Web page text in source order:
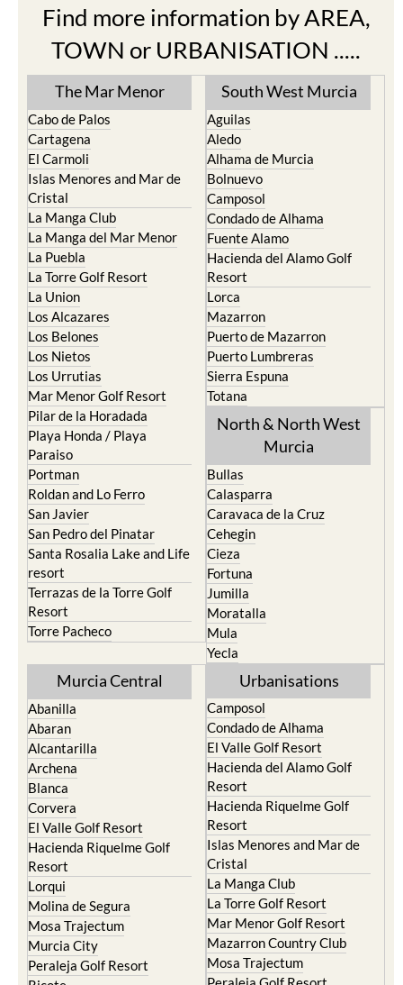
Find more information by AREA,
TOWN or URBANISATION .....
The Mar Menor
Cabo de Palos
Cartagena
El Carmoli
Islas Menores and Mar de
Cristal
La Manga Club
La Manga del Mar Menor
La Puebla
La Torre Golf Resort
La Union
Los Alcazares
Los Belones
Los Nietos
Los Urrutias
Mar Menor Golf Resort
Pilar de la Horadada
Playa Honda / Playa
Paraiso
Portman
Roldan and Lo Ferro
San Javier
San Pedro del Pinatar
Santa Rosalia Lake and Life
resort
Terrazas de la Torre Golf
Resort
Torre Pacheco
South West Murcia
Aguilas
Aledo
Alhama de Murcia
Bolnuevo
Camposol
Condado de Alhama
Fuente Alamo
Hacienda del Alamo Golf
Resort
Lorca
Mazarron
Puerto de Mazarron
Puerto Lumbreras
Sierra Espuna
Totana
North & North West
Murcia
Bullas
Calasparra
Caravaca de la Cruz
Cehegin
Cieza
Fortuna
Jumilla
Moratalla
Mula
Yecla
Murcia Central
Abanilla
Abaran
Alcantarilla
Archena
Blanca
Corvera
El Valle Golf Resort
Hacienda Riquelme Golf
Resort
Lorqui
Molina de Segura
Mosa Trajectum
Murcia City
Peraleja Golf Resort
Urbanisations
Camposol
Condado de Alhama
El Valle Golf Resort
Hacienda del Alamo Golf
Resort
Hacienda Riquelme Golf
Resort
Islas Menores and Mar de
Cristal
La Manga Club
La Torre Golf Resort
Mar Menor Golf Resort
Mazarron Country Club
Mosa Trajectum